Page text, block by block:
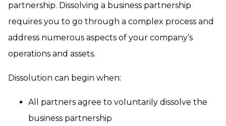
partnership. Dissolving a business partnership
requires you to go through a complex process and
address numerous aspects of your company’s
operations and assets.
Dissolution can begin when:
All partners agree to voluntarily dissolve the
business partnership